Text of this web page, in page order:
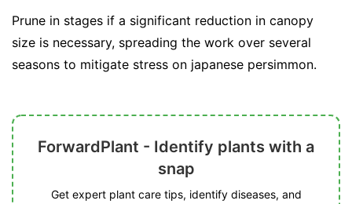
Prune in stages if a significant reduction in canopy
size is necessary, spreading the work over several
seasons to mitigate stress on japanese persimmon.
ForwardPlant - Identify plants with a
snap
Get expert plant care tips, identify diseases, and